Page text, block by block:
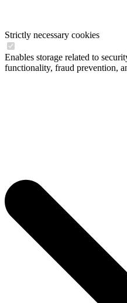
Strictly necessary cookies
Enables storage related to
functionality, fraud prevention,